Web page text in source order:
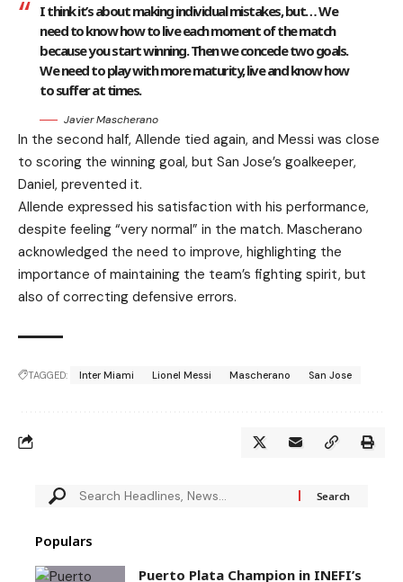
I think it’s about making individual mistakes, but… We
need to know how to live each moment of the match
because you start winning. Then we concede two goals.
We need to play with more maturity, live and know how
to suffer at times.
Javier Mascherano
In the second half, Allende tied again, and Messi was close
to scoring the winning goal, but San Jose’s goalkeeper,
Daniel, prevented it.
Allende expressed his satisfaction with his performance,
despite feeling “very normal” in the match. Mascherano
acknowledged the need to improve, highlighting the
importance of maintaining the team’s fighting spirit, but
also of correcting defensive errors.
TAGGED: Inter Miami Lionel Messi Mascherano San Jose
Populars
Puerto Plata Champion in INEFI’s